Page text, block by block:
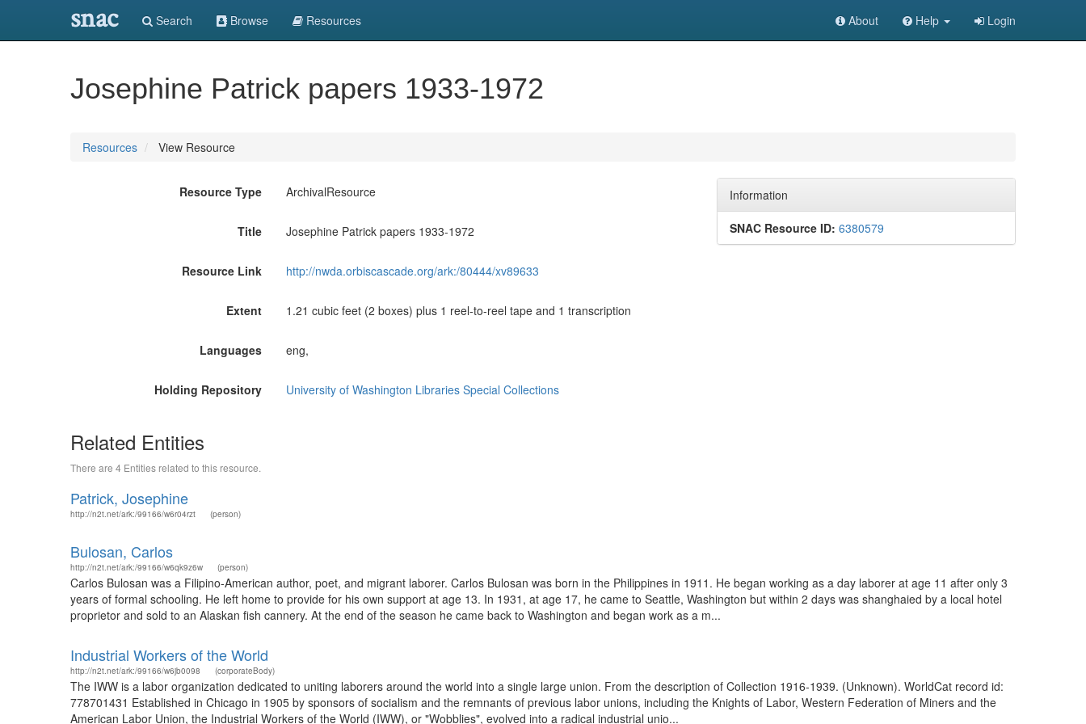
snac Search Browse Resources About Help Login
Josephine Patrick papers 1933-1972
Resources View Resource
Resource Type ArchivalResource
Title Josephine Patrick papers 1933-1972
Resource Link http://nwda.orbiscascade.org/ark:/80444/xv89633
Extent 1.21 cubic feet (2 boxes) plus 1 reel-to-reel tape and 1 transcription
Languages eng,
Holding Repository University of Washington Libraries Special Collections
Information
SNAC Resource ID: 6380579
Related Entities
There are 4 Entities related to this resource.
Patrick, Josephine
http://n2t.net/ark:/99166/w6r04rzt (person)
Bulosan, Carlos
http://n2t.net/ark:/99166/w6qk9z6w (person)
Carlos Bulosan was a Filipino-American author, poet, and migrant laborer. Carlos Bulosan was born in the Philippines in 1911. He began working as a day laborer at age 11 after only 3
years of formal schooling. He left home to provide for his own support at age 13. In 1931, at age 17, he came to Seattle, Washington but within 2 days was shanghaied by a local hotel
proprietor and sold to an Alaskan fish cannery. At the end of the season he came back to Washington and began work as a m...
Industrial Workers of the World
http://n2t.net/ark:/99166/w6jb0098 (corporateBody)
The IWW is a labor organization dedicated to uniting laborers around the world into a single large union. From the description of Collection 1916-1939. (Unknown). WorldCat record id:
778701431 Established in Chicago in 1905 by sponsors of socialism and the remnants of previous labor unions, including the Knights of Labor, Western Federation of Miners and the
American Labor Union, the Industrial Workers of the World (IWW), or "Wobblies", evolved into a radical industrial unio...